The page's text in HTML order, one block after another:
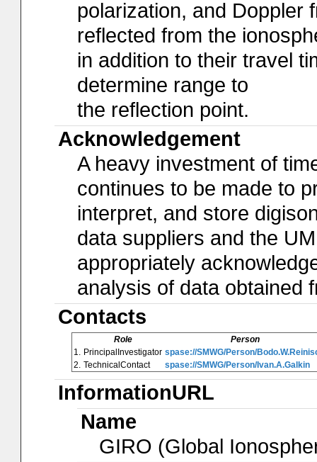
polarization, and Doppler
reflected from the
in addition to their travel
determine range to
the reflection point.
Acknowledgement
A heavy investment of
continues to be made to
interpret, and store
data suppliers and the
appropriately
analysis of data obtained
Contacts
Role
Person
1. PrincipalInvestigator spase://SMWG/Person/
2. TechnicalContact spase://SMWG/Person/Ivan.A.Galkin
InformationURL
Name
GIRO (Global